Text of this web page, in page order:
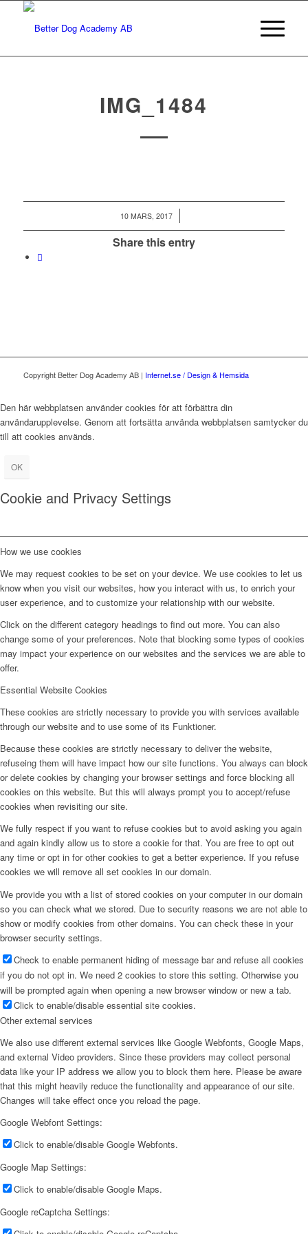
IMG_1484
10 MARS, 2017
/
Share this entry
Copyright Better Dog Academy AB | Internet.se / Design & Hemsida
Den här webbplatsen använder cookies för att förbättra din
användarupplevelse. Genom att fortsätta använda webbplatsen samtycker du
till att cookies används.
OK
Cookie and Privacy Settings
How we use cookies
We may request cookies to be set on your device. We use cookies to let us
know when you visit our websites, how you interact with us, to enrich your
user experience, and to customize your relationship with our website.
Click on the different category headings to find out more. You can also
change some of your preferences. Note that blocking some types of cookies
may impact your experience on our websites and the services we are able to
offer.
Essential Website Cookies
These cookies are strictly necessary to provide you with services available
through our website and to use some of its Funktioner.
Because these cookies are strictly necessary to deliver the website,
refuseing them will have impact how our site functions. You always can block
or delete cookies by changing your browser settings and force blocking all
cookies on this website. But this will always prompt you to accept/refuse
cookies when revisiting our site.
We fully respect if you want to refuse cookies but to avoid asking you again
and again kindly allow us to store a cookie for that. You are free to opt out
any time or opt in for other cookies to get a better experience. If you refuse
cookies we will remove all set cookies in our domain.
We provide you with a list of stored cookies on your computer in our domain
so you can check what we stored. Due to security reasons we are not able to
show or modify cookies from other domains. You can check these in your
browser security settings.
Check to enable permanent hiding of message bar and refuse all cookies
if you do not opt in. We need 2 cookies to store this setting. Otherwise you
will be prompted again when opening a new browser window or new a tab.
Click to enable/disable essential site cookies.
Other external services
We also use different external services like Google Webfonts, Google Maps,
and external Video providers. Since these providers may collect personal
data like your IP address we allow you to block them here. Please be aware
that this might heavily reduce the functionality and appearance of our site.
Changes will take effect once you reload the page.
Google Webfont Settings:
Click to enable/disable Google Webfonts.
Google Map Settings:
Click to enable/disable Google Maps.
Google reCaptcha Settings: